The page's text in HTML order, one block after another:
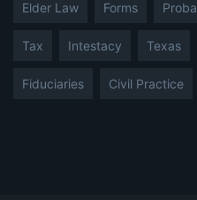
Elder Law Forms
Tax Intestacy Texas
Fiduciaries Civil Practice